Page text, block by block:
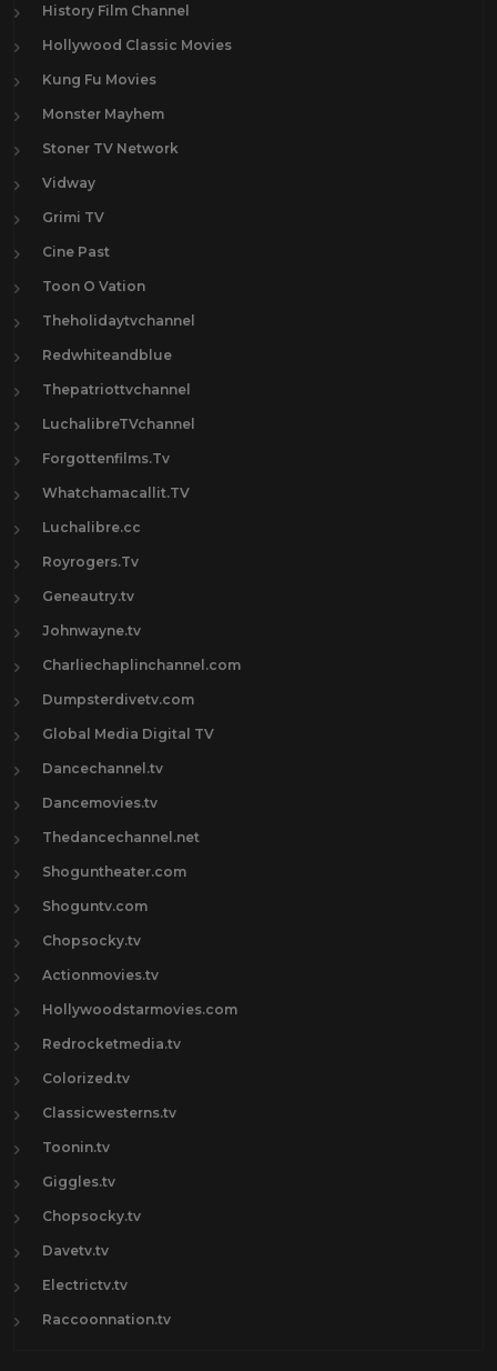
History Film Channel
Hollywood Classic Movies
Kung Fu Movies
Monster Mayhem
Stoner TV Network
Vidway
Grimi TV
Cine Past
Toon O Vation
Theholidaytvchannel
Redwhiteandblue
Thepatriottvchannel
LuchalibreTVchannel
Forgottenfilms.Tv
Whatchamacallit.TV
Luchalibre.cc
Royrogers.Tv
Geneautry.tv
Johnwayne.tv
Charliechaplinchannel.com
Dumpsterdivetv.com
Global Media Digital TV
Dancechannel.tv
Dancemovies.tv
Thedancechannel.net
Shoguntheater.com
Shoguntv.com
Chopsocky.tv
Actionmovies.tv
Hollywoodstarmovies.com
Redrocketmedia.tv
Colorized.tv
Classicwesterns.tv
Toonin.tv
Giggles.tv
Chopsocky.tv
Davetv.tv
Electrictv.tv
Raccoonnation.tv